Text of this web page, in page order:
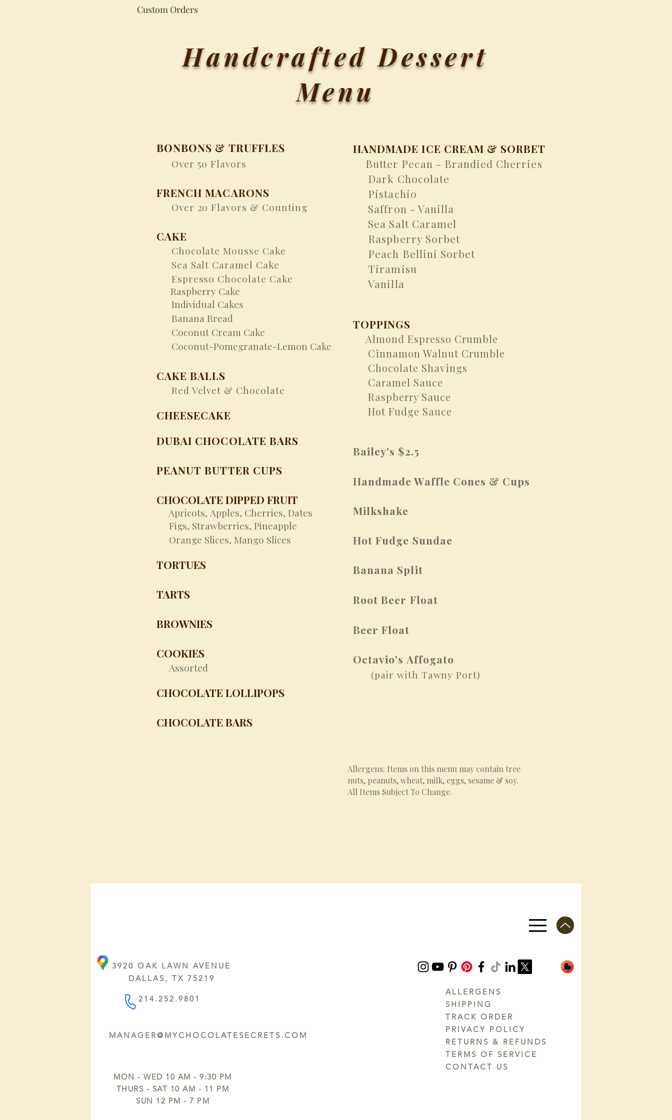
Custom Orders
Handcrafted Dessert
Menu
BONBONS & TRUFFLES
Over 50 Flavors
FRENCH MACARONS
Over 20 Flavors & Counting
CAKE
Chocolate Mousse Cake
Sea Salt Caramel Cake
Espresso Chocolate Cake
Raspberry Cake
Individual Cakes
Banana Bread
Coconut Cream Cake
Coconut-Pomegranate-Lemon Cake
CAKE BALLS
Red Velvet & Chocolate
CHEESECAKE
DUBAI CHOCOLATE BARS
PEANUT BUTTER CUPS
CHOCOLATE DIPPED FRUIT
Apricots, Apples, Cherries, Dates
Figs, Strawberries, Pineapple
Orange Slices, Mango Slices
TORTUES
TARTS
BROWNIES
COOKIES
Assorted
CHOCOLATE LOLLIPOPS
CHOCOLATE BARS
HANDMADE ICE CREAM & SORBET
Butter Pecan - Brandied Cherries
Dark Chocolate
Pistachio
Saffron - Vanilla
Sea Salt Caramel
Raspberry Sorbet
Peach Bellini Sorbet
Tiramisu
Vanilla
TOPPINGS
Almond Espresso Crumble
Cinnamon Walnut Crumble
Chocolate Shavings
Caramel Sauce
Raspberry Sauce
Hot Fudge Sauce
Bailey's $2.5
Handmade Waffle Cones & Cups
Milkshake
Hot Fudge Sundae
Banana Split
Root Beer Float
Beer Float
Octavio's Affogato
(pair with Tawny Port)
Allergens: Items on this menu may contain tree
nuts, peanuts, wheat, milk, eggs, sesame & soy.
All Items Subject To Change.
3920 OAK LAWN AVENUE
DALLAS, TX 75219
214.252.9801
MANAGER@MYCHOCOLATESECRETS.COM
MON - WED 10 AM - 9:30 PM
THURS - SAT 10 AM - 11 PM
SUN 12 PM - 7 PM
ALLERGENS
SHIPPING
TRACK ORDER
PRIVACY POLICY
RETURNS & REFUNDS
TERMS OF SERVICE
CONTACT US